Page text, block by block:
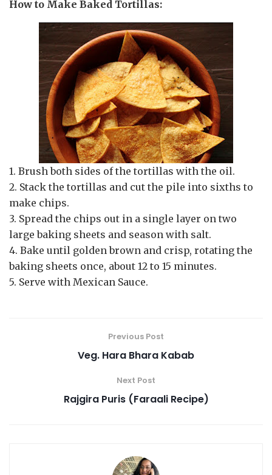
How to Make Baked Tortillas:
1. Brush both sides of the tortillas with the oil.
2. Stack the tortillas and cut the pile into sixths to
make chips.
3. Spread the chips out in a single layer on two
large baking sheets and season with salt.
4. Bake until golden brown and crisp, rotating the
baking sheets once, about 12 to 15 minutes.
5. Serve with Mexican Sauce.
Previous Post
Veg. Hara Bhara Kabab
Next Post
Rajgira Puris (Faraali Recipe)